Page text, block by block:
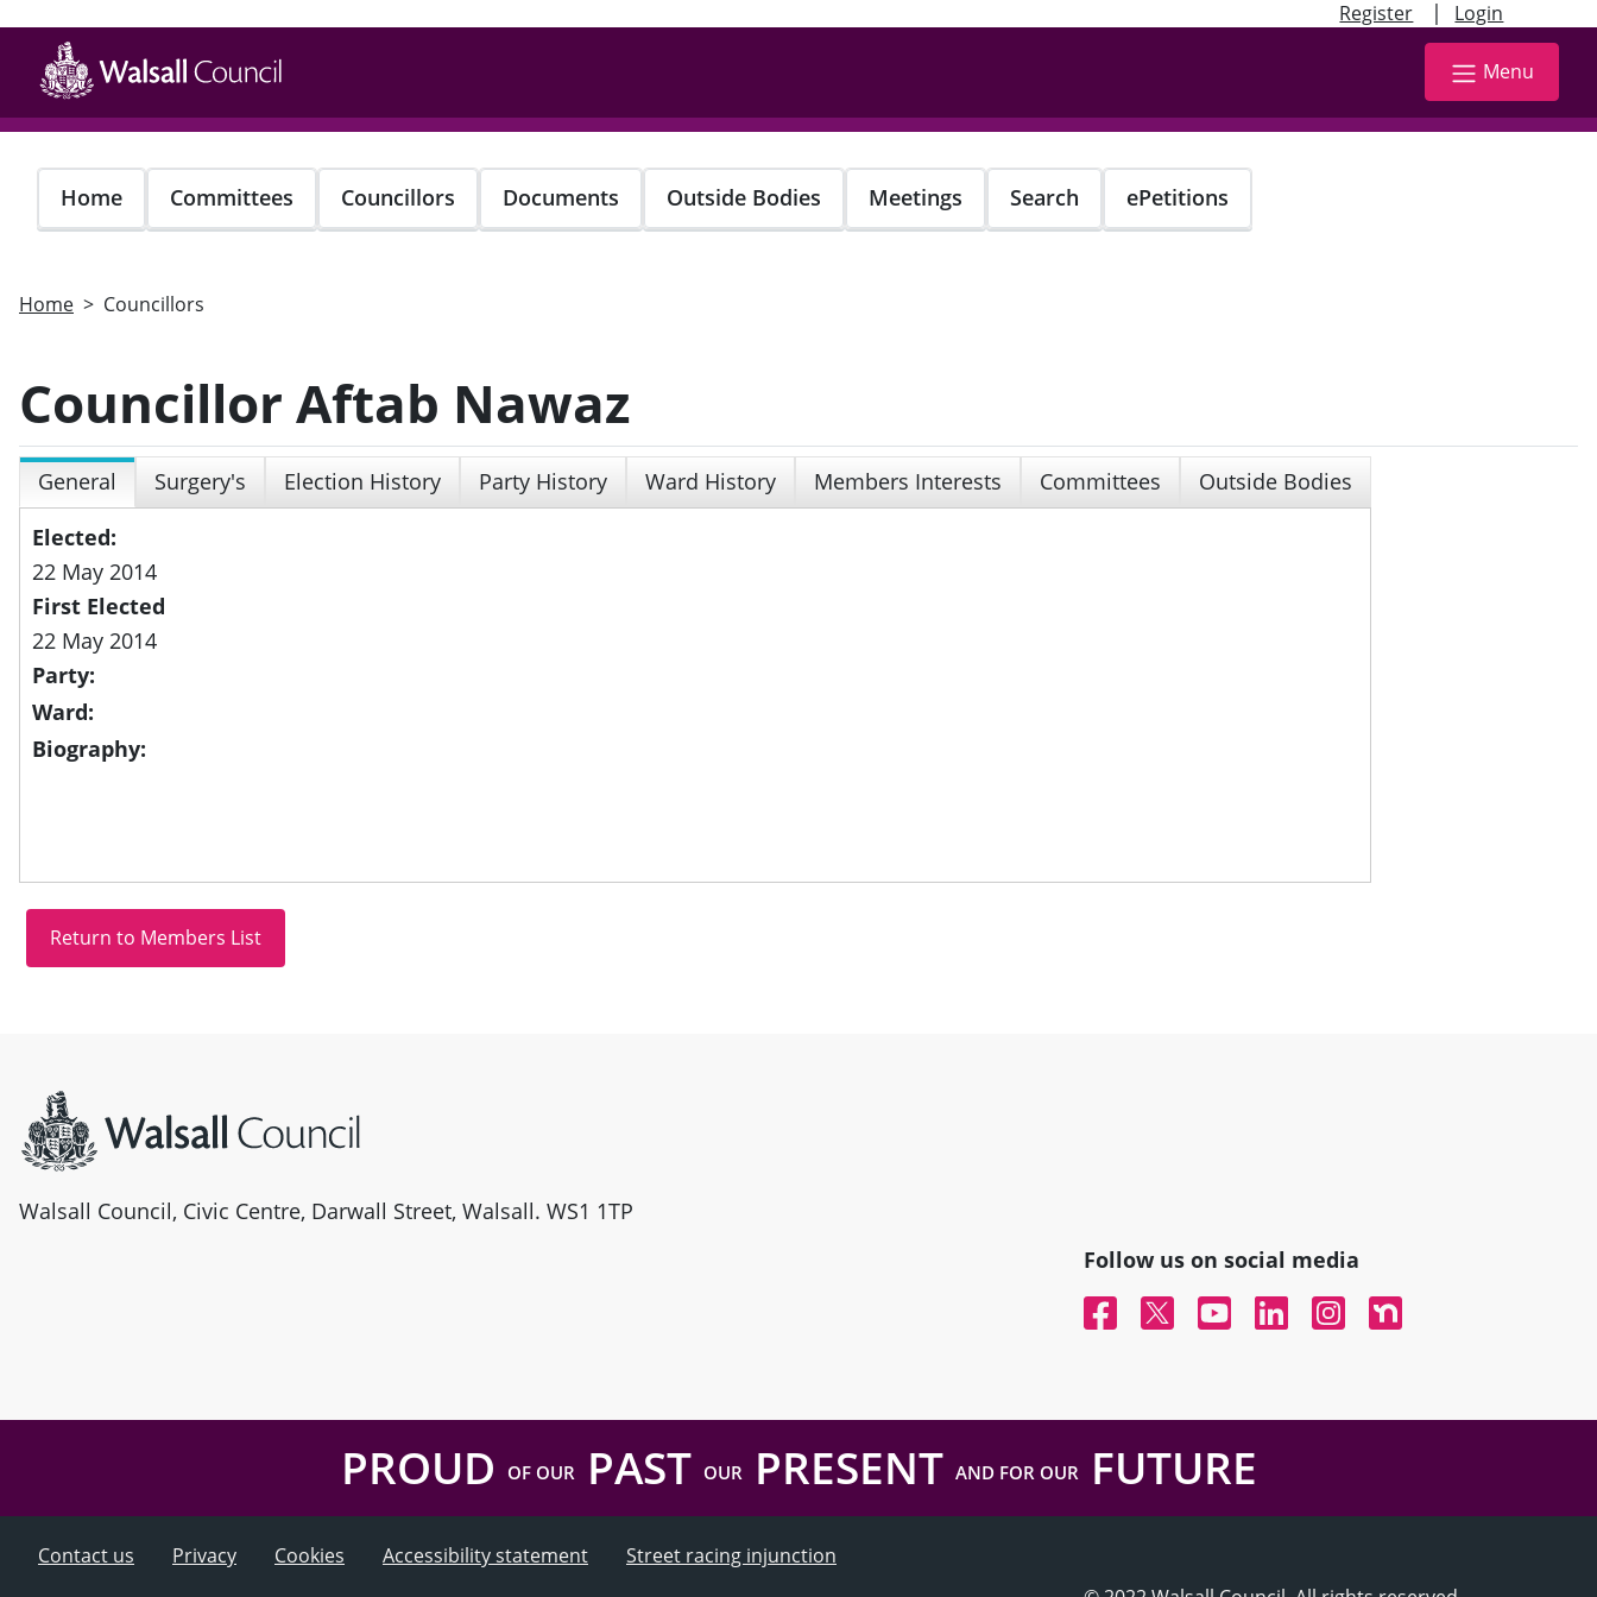
Register | Login
main
content
Menu
Home Committees Councillors Documents Outside Bodies Meetings Search ePetitions
Home Councillors
Councillor Aftab Nawaz
General Surgery's Election History Party History Ward History Members Interests Committees
Outside Bodies
Elected:
22 May 2014
First Elected
22 May 2014
Party:
Ward:
Biography:
Walsall Council, Civic Centre, Darwall Street, Walsall. WS1 1TP
Follow us on social media
FacebookTwitterYouTubeLinked InInstagramNextdoor
PROUD OF OURPAST OURPRESENT AND FOR OURFUTURE
Contact us Privacy Cookies Accessibility statement
Street racing injunction